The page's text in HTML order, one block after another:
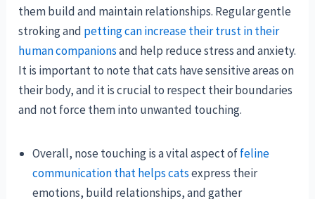
them build and maintain relationships. Regular gentle
stroking and petting can increase their trust in their
human companionsand help reduce stress and anxiety.
It is important to note that cats have sensitive areas on
their body, and it is crucial to respect their boundaries
and not force them into unwanted touching.
Overall, nose touching is a vital aspect offeline
communication that helps catsexpress their
emotions, build relationships, and gather